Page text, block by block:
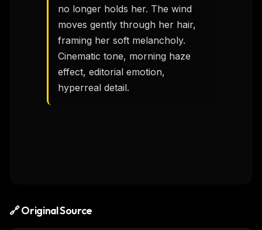
no longer holds her. The wind
moves gently through her hair,
framing her soft melancholy.
Cinematic tone, morning haze
effect, editorial emotion,
hyperreal detail.
🔗 Original Source